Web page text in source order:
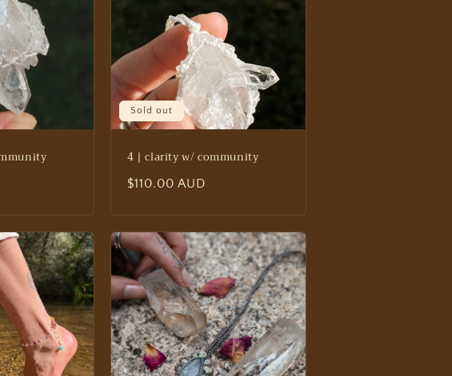
Sold out
4 | clarity w/ community
Regular
$110.00 AUD